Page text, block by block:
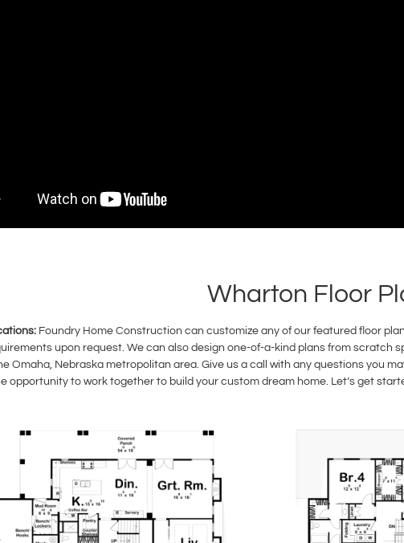
Wharton Floor
Foundry Home Construction can customize any of our featured floor
upon request. We can also design one-of-a-kind plans from scratch
Omaha, Nebraska metropolitan area. Give us a call with any questions you
opportunity to work together to build your custom dream home. Let’s get